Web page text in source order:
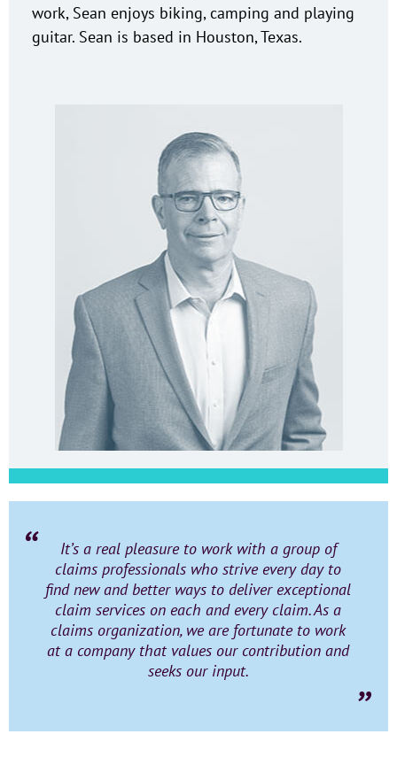
work, Sean enjoys biking, camping and playing
guitar. Sean is based in Houston, Texas.
It’s a real pleasure to work with a group of
claims professionals who strive every day to
find new and better ways to deliver exceptional
claim services on each and every claim. As a
claims organization, we are fortunate to work
at a company that values our contribution and
seeks our input.